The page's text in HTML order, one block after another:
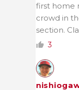
first home
crowd in
section.
3